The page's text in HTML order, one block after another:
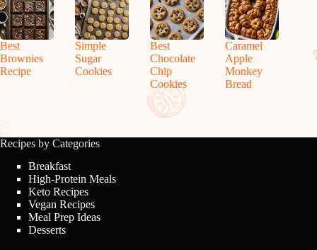
Best
Brownies
Recipe
Simple
Sugar
Cookies
Best
Chocolate
Chip
Cookies
Caramel
Apple
Monkey
Bread
Recipes by Categories
Breakfast
High-Protein Meals
Keto Recipes
Vegan Recipes
Meal Prep Ideas
Desserts